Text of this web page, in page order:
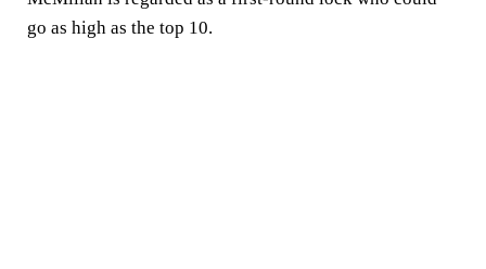
go as high as the top 10.